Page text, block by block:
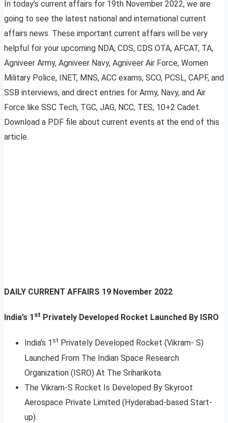
In today’s current affairs for 19th November 2022, we are
going to see the latest national and international current
affairs news. These important current affairs will be very
helpful for your upcoming NDA, CDS, CDS OTA, AFCAT, TA,
Agniveer Army, Agniveer Navy, Agniveer Air Force, Women
Military Police, INET, MNS, ACC exams, SCO, PCSL, CAPF, and
SSB interviews, and direct entries for Army, Navy, and Air
Force like SSC Tech, TGC, JAG, NCC, TES, 10+2 Cadet.
Download a PDF file about current events at the end of this
article.
DAILY CURRENT AFFAIRS 19 November 2022
India’s 1 st Privately Developed Rocket Launched By ISRO
India’s 1 st Privately Developed Rocket (Vikram- S)
Launched From The Indian Space Research
Organization (ISRO) At The Sriharikota.
The Vikram-S Rocket Is Developed By Skyroot
Aerospace Private Limited (Hyderabad-based Start-
up).